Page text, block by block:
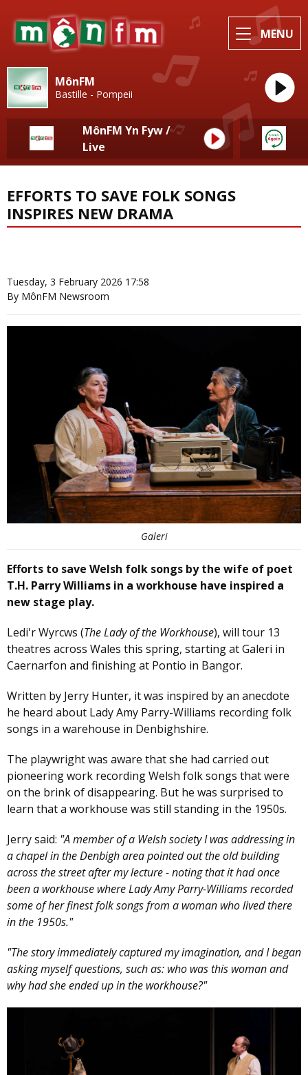
MENU
MônFM
Bastille - Pompeii
MônFM Yn Fyw /
Live
EFFORTS TO SAVE FOLK SONGS
INSPIRES NEW DRAMA
Tuesday, 3 February 2026 17:58
By MônFM Newsroom
Galeri
Efforts to save Welsh folk songs by the wife of poet
T.H. Parry Williams in a workhouse have inspired a
new stage play.
Ledi'r Wyrcws (The Lady of the Workhouse), will tour 13
theatres across Wales this spring, starting at Galeri in
Caernarfon and finishing at Pontio in Bangor.
Written by Jerry Hunter, it was inspired by an anecdote
he heard about Lady Amy Parry-Williams recording folk
songs in a warehouse in Denbighshire.
The playwright was aware that she had carried out
pioneering work recording Welsh folk songs that were
on the brink of disappearing. But he was surprised to
learn that a workhouse was still standing in the 1950s.
Jerry said: "A member of a Welsh society I was addressing in
a chapel in the Denbigh area pointed out the old building
across the street after my lecture - noting that it had once
been a workhouse where Lady Amy Parry-Williams recorded
some of her finest folk songs from a woman who lived there
in the 1950s."
"The story immediately captured my imagination, and I began
asking myself questions, such as: who was this woman and
why had she ended up in the workhouse?"